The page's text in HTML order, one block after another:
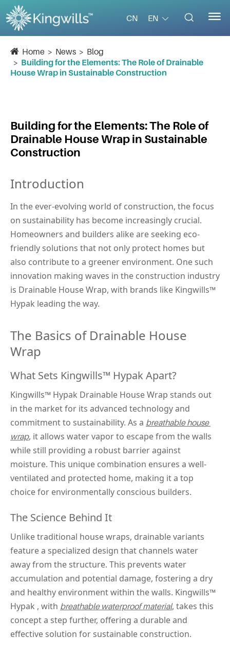
CN EN  
Home News
Blog
Building for the Elements: The Role of Drainable
House Wrap in Sustainable Construction
Building for the Elements: The Role of
Drainable House Wrap in Sustainable
Construction
Introduction
In the ever-evolving world of construction, the focus
on sustainability has become increasingly crucial.
Homeowners and builders alike are seeking eco-
friendly solutions that not only protect homes but
also contribute to a greener environment. One such
innovation making waves in the construction industry
is Drainable House Wrap, with brands like Kingwills™
Hypak leading the way.
The Basics of Drainable House
Wrap
What Sets Kingwills™ Hypak Apart?
Kingwills™ Hypak Drainable House Wrap stands out
in the market for its advanced technology and
commitment to sustainability. As a breathable house
wrap, it allows water vapor to escape from the walls
while still providing a robust barrier against
moisture. This unique combination ensures a well-
ventilated and protected home, making it a top
choice for environmentally conscious builders.
The Science Behind It
Unlike traditional house wraps, drainable variants
feature a specialized design that channels water
away from the structure. This prevents water
accumulation and potential damage, fostering a dry
and healthy environment within the walls. Kingwills™
Hypak , with breathable waterproof material, takes this
concept a step further, offering a durable and
effective solution for sustainable construction.